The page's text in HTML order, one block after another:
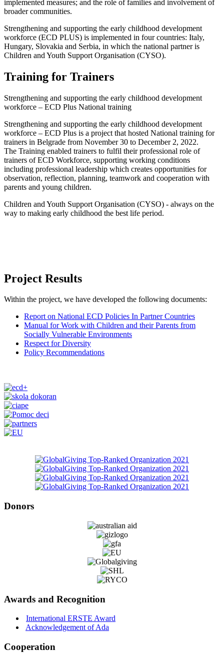
implemented measures; and the role of families and involvement of
broader communities.
Strengthening and supporting the early childhood development
workforce (ECD PLUS) is implemented in four countries: Italy,
Hungary, Slovakia and Serbia, in which the national partner is
Children and Youth Support Organisation (CYSO).
Training for Trainers
Strengthening and supporting the early childhood development
workforce – ECD Plus National training
Strengthening and supporting the early childhood development
workforce – ECD Plus is a project that hosted National training for
trainers in Belgrade from November 30 to December 2, 2022.
The Training enabled trainers to fulfil their professional role of
trainers of ECD Workforce, supporting working conditions
including professional leadership which creates opportunities for
observation, reflection, planning, teamwork and cooperation with
parents and young children.
Children and Youth Support Organisation (CYSO) - always on the
way to making early childhood the best life period.
Project Results
Within the project, we have developed the following documents:
Report on National ECD Policies In Partner Countries
Manual for Work with Children and their Parents from
Socially Vulnerable Environments
Respect for Diversity
Policy Recommendations
Donors
Awards and Recognition
International ERSTE Award
Acknowledgement of Ada
Cooperation